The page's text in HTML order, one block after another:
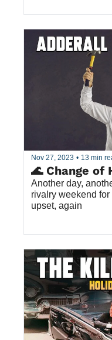
Nov 27, 2023 • 13 min
🌊 Change
Another day,
rivalry weekend
upset, again